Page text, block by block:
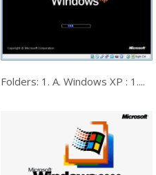
Folders: 1. A. Windows XP : 1....